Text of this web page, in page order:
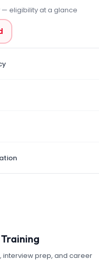
eligibility at a glance
interview prep, and career